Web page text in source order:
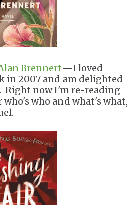
Brennert—I loved
in 2007 and am delighted
Right now I'm re-reading
who and what's what,